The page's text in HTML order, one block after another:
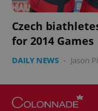
Czech
for 2014 Games
DAILY NEWS - Jason